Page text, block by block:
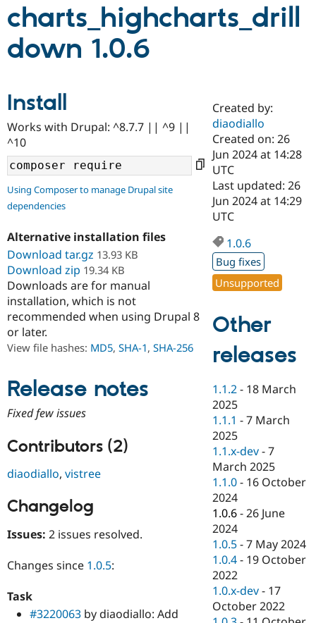
Case
Drupal for
Government
Drupal for
Education
Drupal for
eCommerce
Drupal for
Healthcare
Drupal for
Drupal for
Drupal for
Tourism
Getting
Local
Guide
Developer
Drupal
Drupal
API
Themes
Partners & Services
Certified
Become a
Certified
Find a
Find a
Partner
Find
Community
About the
Community
How to
DrupalCon
Events
Jobs /
News &
Forum
Slack
Newsletters
Drupal
Support Drupal
The Drupal
Association
Donate
Become a
Become a
Maker
Become a
Drupal
Get Started
Try Hosting
charts_highcharts_drill
down 1.0.6
Install
Works with Drupal: ^8.7.7 || ^9 ||
^10
Using Composer to manage Drupal site
dependencies
Alternative installation files
Download tar.gz 13.93 KB
Download zip 19.34 KB
Downloads are for manual
installation, which is not
recommended when using Drupal 8
or later.
View file hashes: MD5, SHA-1, SHA-256
Release notes
Fixed few issues
Contributors (2)
diaodiallo, vistree
Changelog
Issues: 2 issues resolved.
Changes since 1.0.5:
Task
#3220063 by diaodiallo: Add
Created by:
diaodiallo
Created on: 26
Jun 2024 at 14:28
UTC
Last updated: 26
Jun 2024 at 14:29
UTC
1.0.6
Bug fixes
Unsupported
Other
releases
1.1.2 - 18 March
2025
1.1.1 -7 March
2025
1.1.x-dev -7
March 2025
1.1.0 - 16 October
2024
1.0.6 -26 June
2024
1.0.5 -7 May 2024
1.0.4 - 19 October
2022
1.0.x-dev - 17
October 2022